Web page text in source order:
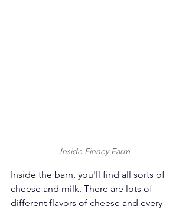
Inside Finney Farm
Inside the barn, you'll find all sorts of
cheese and milk. There are lots of
different flavors of cheese and every